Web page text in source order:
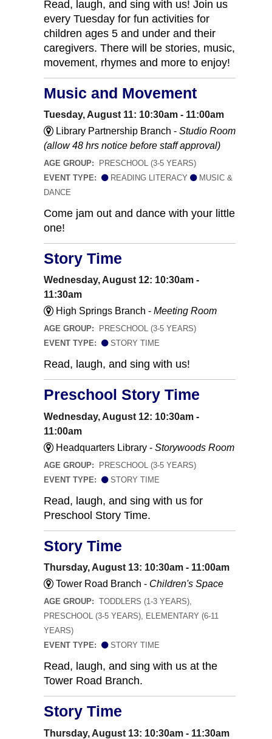
Read, laugh, and sing with us! Join us
every Tuesday for fun activities for
children ages 5 and under and their
caregivers. There will be stories, music,
movement, rhymes and more to enjoy!
Music and Movement
Tuesday, August 11: 10:30am - 11:00am
Library Partnership Branch - Studio Room
(allow 48 hrs notice before staff approval)
AGE GROUP:
PRESCHOOL (3-5 YEARS)
EVENT TYPE:
READING LITERACY
MUSIC &
DANCE
Come jam out and dance with your little
one!
Story Time
Wednesday, August 12: 10:30am -
11:30am
High Springs Branch - Meeting Room
AGE GROUP:
PRESCHOOL (3-5 YEARS)
EVENT TYPE:
STORY TIME
Read, laugh, and sing with us!
Preschool Story Time
Wednesday, August 12: 10:30am -
11:00am
Headquarters Library - Storywoods Room
AGE GROUP:
PRESCHOOL (3-5 YEARS)
EVENT TYPE:
STORY TIME
Read, laugh, and sing with us for
Preschool Story Time.
Story Time
Thursday, August 13: 10:30am - 11:00am
Tower Road Branch - Children's Space
AGE GROUP: TODDLERS (1-3 YEARS),
PRESCHOOL (3-5 YEARS), ELEMENTARY (6-11
YEARS)
EVENT TYPE:
STORY TIME
Read, laugh, and sing with us at the
Tower Road Branch.
Story Time
Thursday, August 13: 10:30am - 11:30am